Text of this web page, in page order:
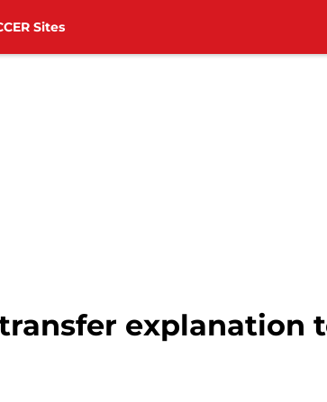
Sites
explanation